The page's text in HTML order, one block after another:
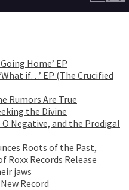
Home’ EP
if…’ EP (The Crucified
Rumors Are True
the Divine
Negative, and the Prodigal
Roots of the Past,
Roxx Records Release
jaws
Record